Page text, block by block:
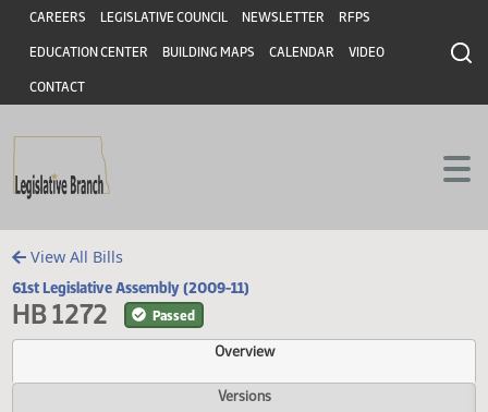
Skip to main content
Skip to main content
Header
CAREERS LEGISLATIVE COUNCIL NEWSLETTER RFPS
EDUCATION CENTER BUILDING MAPS CALENDAR VIDEO
CONTACT
View All Bills
61st Legislative Assembly (2009-11)
HB 1272 Passed
Overview